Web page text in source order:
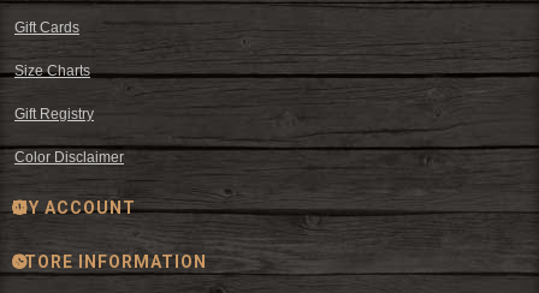
Gift Cards
Size Charts
Gift Registry
Color Disclaimer
MY ACCOUNT
STORE INFORMATION